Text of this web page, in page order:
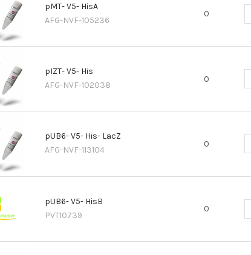
pMT- V5- HisA
AFG-NVF-105236
0
pIZT- V5- His
AFG-NVF-102038
0
pUB6- V5- His- LacZ
AFG-NVF-113104
0
pUB6- V5- HisB
PVT10739
0